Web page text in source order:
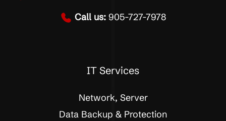
Call us: 905-727-7978
IT Services
Network, Server
Data Backup & Protection